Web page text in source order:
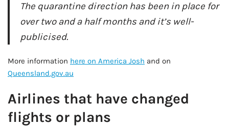
The quarantine direction has been in place for
over two and a half months and it’s well-
publicised.
More information here on America Josh and on
Queensland.gov.au
Airlines that have changed
flights or plans